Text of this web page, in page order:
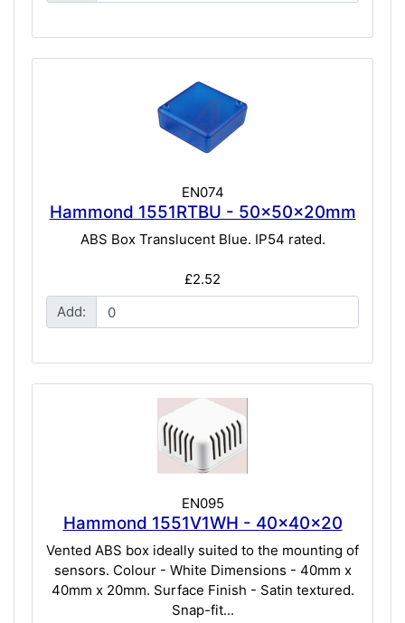
EN074
Hammond 1551RTBU - 50x50x20mm
ABS Box Translucent Blue. IP54 rated.
£2.52
Add:
EN095
Hammond 1551V1WH - 40x40x20
Vented ABS box ideally suited to the mounting of
sensors. Colour - White Dimensions - 40mm x
40mm x 20mm. Surface Finish - Satin textured.
Snap-fit...